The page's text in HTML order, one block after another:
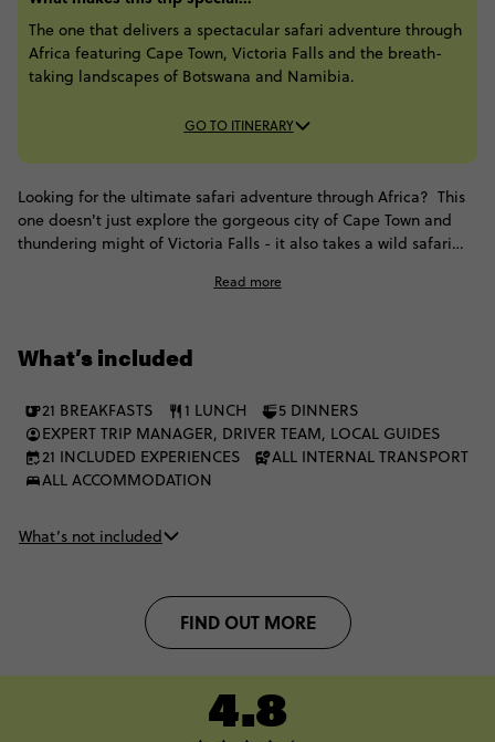
The one that delivers a spectacular safari adventure through
Africa featuring Cape Town, Victoria Falls and the breath-
taking landscapes of Botswana and Namibia.
GO TO ITINERARY
Looking for the ultimate safari adventure through Africa? This
one doesn't just explore the gorgeous city of Cape Town and
thundering might of Victoria Falls - it also takes a wild safari
landscapes of Botswana and Namibia, with heaps of included
communities. This is the ultimate African adventure, unfiltered,
your life will never be the same.
Read more
What’s included
21 BREAKFASTS 1 LUNCH
5 DINNERS
EXPERT TRIP MANAGER, DRIVER TEAM, LOCAL GUIDES
21 INCLUDED EXPERIENCES
ALL INTERNAL TRANSPORT
ALL ACCOMMODATION
What’s not included
FIND OUT MORE
4.8